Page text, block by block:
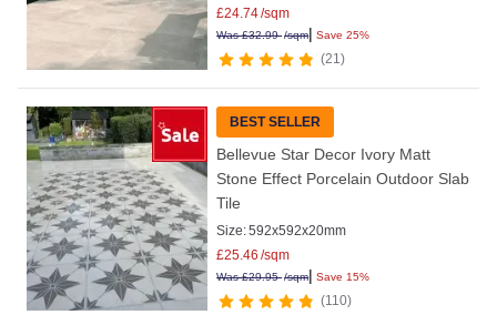
£24.74/sqm
Was£32.99/sqm| Save 25%
21
BEST SELLER
Bellevue Star Decor Ivory Matt
Stone Effect Porcelain Outdoor Slab
Tile
Size:592x592x20mm
£25.46 /sqm
Was£29.95/sqm| Save 15%
110